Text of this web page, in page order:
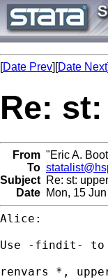
[Date Prev][Date Next
Re:
From "Eric A.
To
Subject Re: st:
Date Mon, 15
Alice:
Use -findit- to
renvars *,